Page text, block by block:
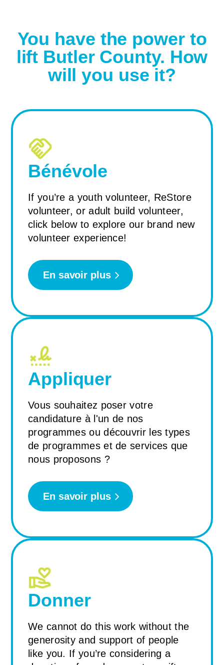
You have the power to
lift Butler County. How
will you use it?
Bénévole
If you’re a youth volunteer, ReStore
volunteer, or adult build volunteer,
click below to explore our brand new
volunteer experience!
En savoir plus
Appliquer
Vous souhaitez poser votre
candidature à l'un de nos
programmes ou découvrir les types
de programmes et de services que
nous proposons ?
En savoir plus
Donner
We cannot do this work without the
generosity and support of people
like you. If you’re considering a